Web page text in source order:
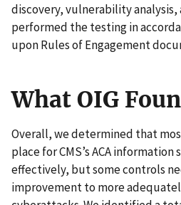
discovery, vulnerability
performed the testing in
upon Rules of Engagement
What OIG
Overall, we determined that
place for CMS’s ACA
effectively, but some controls
improvement to more